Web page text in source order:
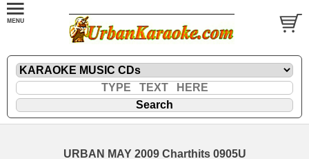
URBAN MAY 2009 Charthits 0905U